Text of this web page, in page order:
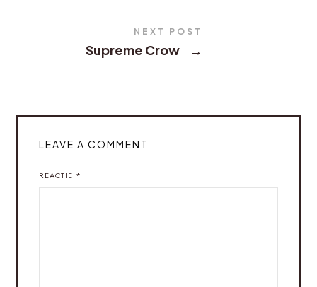
NEXT POST
Supreme Crow →
LEAVE A COMMENT
REACTIE *